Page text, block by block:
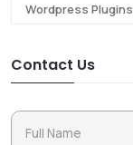
Wordpress Plugins
Contact Us